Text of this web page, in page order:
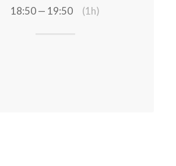
18:50 — 19:50 (1h)